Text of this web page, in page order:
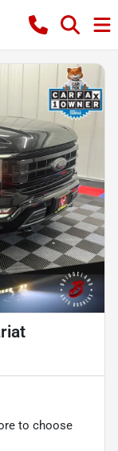
to choose